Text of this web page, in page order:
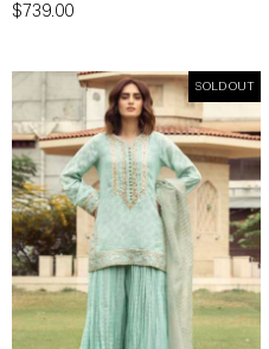
$739.00
SOLD OUT